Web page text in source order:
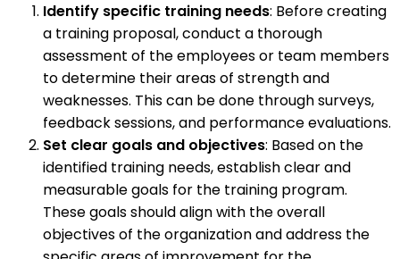
Identify specific training needs: Before creating
a training proposal, conduct a thorough
assessment of the employees or team members
to determine their areas of strength and
weaknesses. This can be done through surveys,
feedback sessions, and performance evaluations.
Set clear goals and objectives: Based on the
identified training needs, establish clear and
measurable goals for the training program.
These goals should align with the overall
objectives of the organization and address the